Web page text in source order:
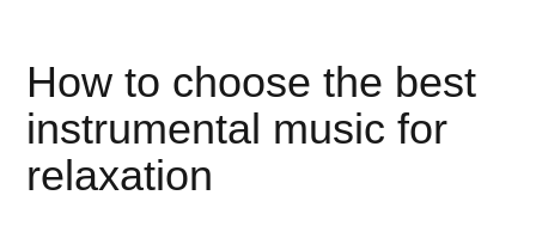
How to choose the best
instrumental music for
relaxation